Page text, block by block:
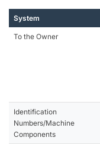
System
To the Owner
Identification
Numbers/Machine
Components